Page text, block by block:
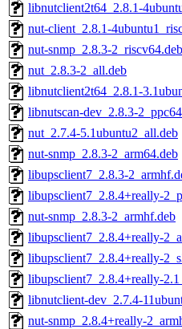
libnutclient2t64_2.8.1-
nut-client_2.8.1-
nut-snmp_2.8.3-2_riscv64.deb
nut_2.8.3-2_all.deb
libnutclient2t64_2.8.1-
libnutscan-dev_2.8.3-
nut_2.7.4-5.1ubuntu2_all.deb
nut-snmp_2.8.3-2_arm64.deb
libupsclient7_2.8.3-
libupsclient7_2.8.4+really-
nut-snmp_2.8.3-2_armhf.deb
libupsclient7_2.8.4+really-
libupsclient7_2.8.4+really-
libupsclient7_2.8.4+really-
libnutclient-dev_2.7.4-
nut-snmp_2.8.4+really-